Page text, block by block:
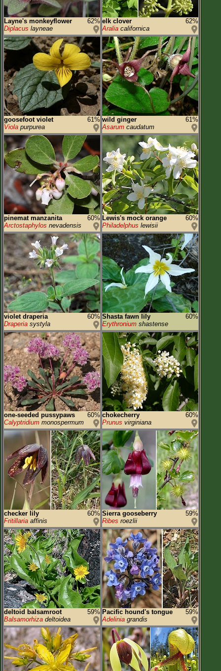
Layne's monkeyflower
62%
Diplacus layneae
elk clover
62%
Aralia californica
goosefoot violet
61%
Viola purpurea
wild ginger
61%
Asarum caudatum
pinemat manzanita
60%
Arctostaphylos nevadensis
Lewis's mock orange
60%
Philadelphus lewisii
violet draperia
60%
Draperia systyla
Shasta fawn lily
60%
Erythronium shastense
one-seeded pussypaws
60%
Calyptridium monospermum
chokecherry
60%
Prunus virginiana
checker lily
60%
Fritillaria affinis
Sierra gooseberry
59%
Ribes roezlii
deltoid balsamroot
59%
Balsamorhiza deltoidea
Pacific hound's tongue
59%
Adelinia grandis